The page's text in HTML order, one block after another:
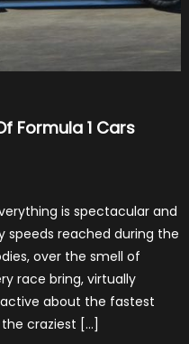
Formula 1 Cars
is spectacular and
speeds reached during the
over the smell of
race bring, virtually
about the fastest
the craziest […]